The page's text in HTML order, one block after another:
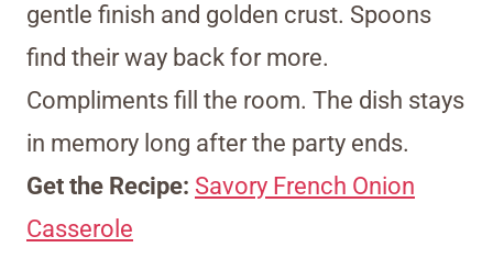
gentle finish and golden crust. Spoons
find their way back for more.
Compliments fill the room. The dish stays
in memory long after the party ends.
Get the Recipe: Savory French Onion
Casserole